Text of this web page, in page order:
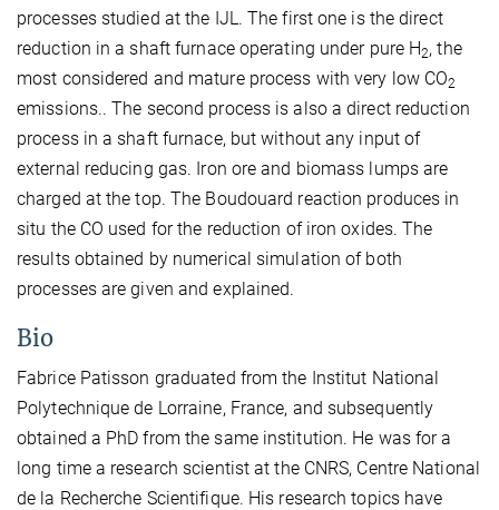
processes studied at the IJL. The first one is the direct
reduction in a shaft furnace operating under pure H2, the
most considered and mature process with very low CO2
emissions.. The second process is also a direct reduction
process in a shaft furnace, but without any input of
external reducing gas. Iron ore and biomass lumps are
charged at the top. The Boudouard reaction produces in
situ the CO used for the reduction of iron oxides. The
results obtained by numerical simulation of both
processes are given and explained.
Bio
Fabrice Patisson graduated from the Institut National
Polytechnique de Lorraine, France, and subsequently
obtained a PhD from the same institution. He was for a
long time a research scientist at the CNRS, Centre National
de la Recherche Scientifique. His research topics have